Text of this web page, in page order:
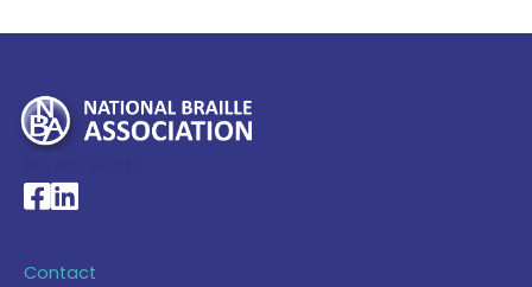
National Braille Association's Facebook page
National Braille Association's LinkedIn page
Contact